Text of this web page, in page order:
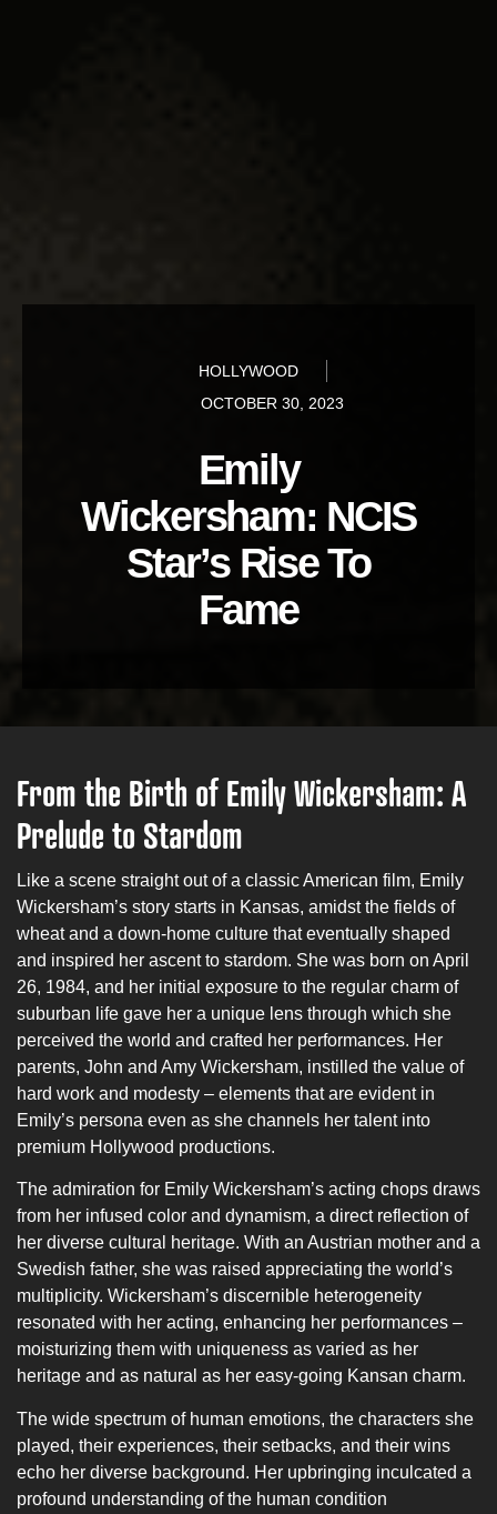
HOLLYWOOD
OCTOBER 30, 2023
Emily
Wickersham: NCIS
Star’s Rise To
Fame
From the Birth of Emily Wickersham: A
Prelude to Stardom
Like a scene straight out of a classic American film, Emily
Wickersham’s story starts in Kansas, amidst the fields of
wheat and a down-home culture that eventually shaped
and inspired her ascent to stardom. She was born on April
26, 1984, and her initial exposure to the regular charm of
suburban life gave her a unique lens through which she
perceived the world and crafted her performances. Her
parents, John and Amy Wickersham, instilled the value of
hard work and modesty – elements that are evident in
Emily’s persona even as she channels her talent into
premium Hollywood productions.
The admiration for Emily Wickersham’s acting chops draws
from her infused color and dynamism, a direct reflection of
her diverse cultural heritage. With an Austrian mother and a
Swedish father, she was raised appreciating the world’s
multiplicity. Wickersham’s discernible heterogeneity
resonated with her acting, enhancing her performances –
moisturizing them with uniqueness as varied as her
heritage and as natural as her easy-going Kansan charm.
The wide spectrum of human emotions, the characters she
played, their experiences, their setbacks, and their wins
echo her diverse background. Her upbringing inculcated a
profound understanding of the human condition